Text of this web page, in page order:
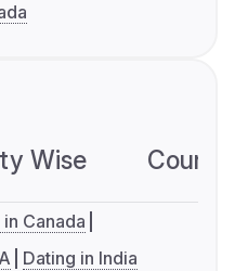
Wise
Canada
Dating in India